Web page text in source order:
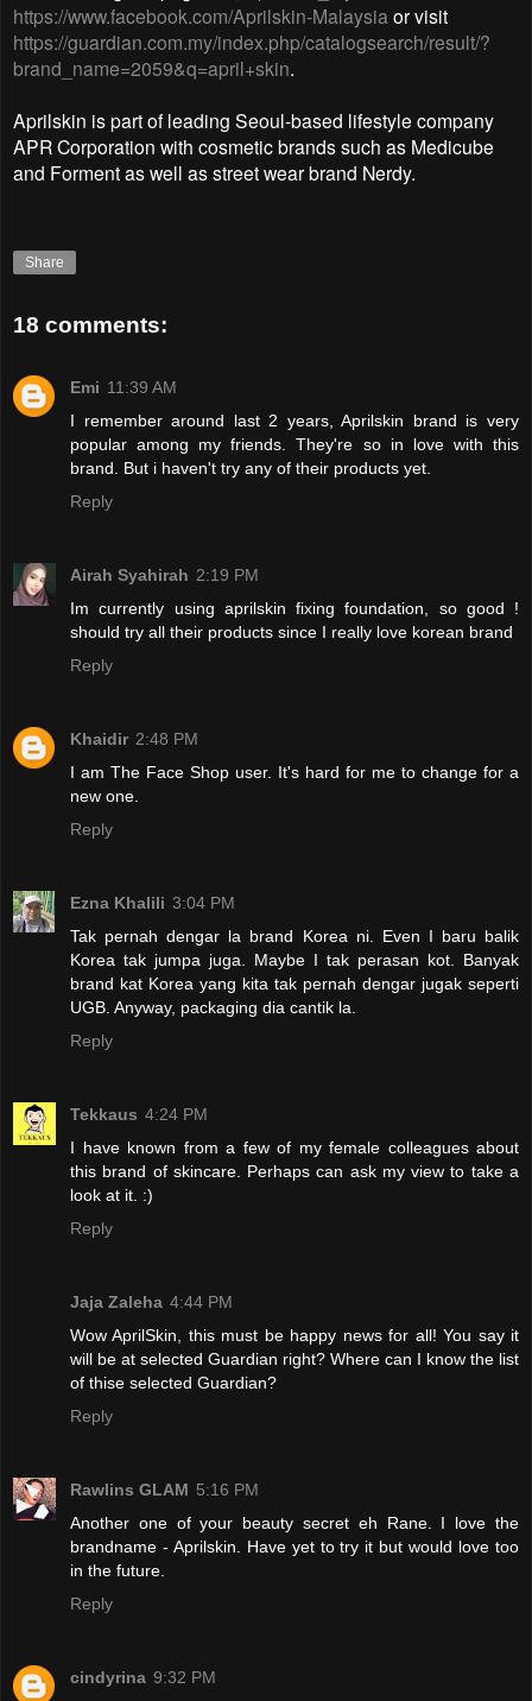
https://www.facebook.com/Aprilskin-Malaysia or visit
https://guardian.com.my/index.php/catalogsearch/result/?
brand_name=2059&q=april+skin.
Aprilskin is part of leading Seoul-based lifestyle company
APR Corporation with cosmetic brands such as Medicube
and Forment as well as street wear brand Nerdy.
Share
18 comments:
Emi 11:39 AM
I remember around last 2 years, Aprilskin brand is very
popular among my friends. They're so in love with this
brand. But i haven't try any of their products yet.
Reply
Airah Syahirah 2:19 PM
Im currently using aprilskin fixing foundation, so good !
should try all their products since I really love korean brand
Reply
Khaidir 2:48 PM
I am The Face Shop user. It's hard for me to change for a
new one.
Reply
Ezna Khalili 3:04 PM
Tak pernah dengar la brand Korea ni. Even I baru balik
Korea tak jumpa juga. Maybe I tak perasan kot. Banyak
brand kat Korea yang kita tak pernah dengar jugak seperti
UGB. Anyway, packaging dia cantik la.
Reply
Tekkaus 4:24 PM
I have known from a few of my female colleagues about
this brand of skincare. Perhaps can ask my view to take a
look at it. :)
Reply
Jaja Zaleha 4:44 PM
Wow AprilSkin, this must be happy news for all! You say it
will be at selected Guardian right? Where can I know the list
of thise selected Guardian?
Reply
Rawlins GLAM 5:16 PM
Another one of your beauty secret eh Rane. I love the
brandname - Aprilskin. Have yet to try it but would love too
in the future.
Reply
cindyrina 9:32 PM